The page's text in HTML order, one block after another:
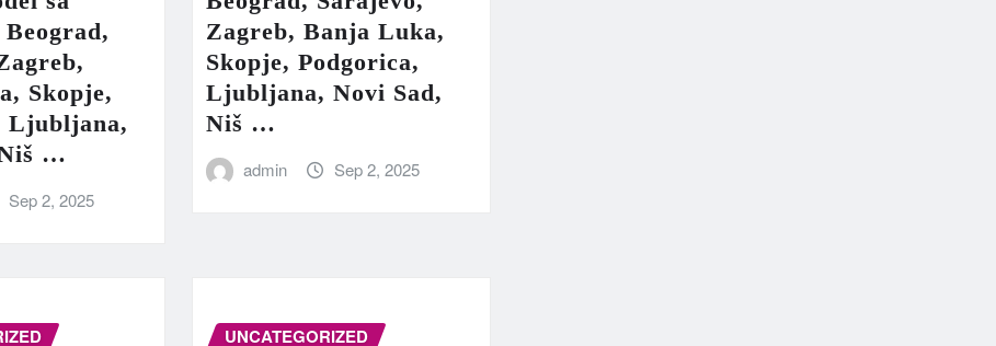
Skopje,
Ljubljana,
…
Sep 2, 2025
Zagreb, Banja Luka,
Skopje, Podgorica,
Ljubljana, Novi Sad,
Niš …
admin Sep 2, 2025
UNCATEGORIZED